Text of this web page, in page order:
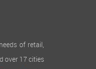
of retail,
over 17 cities